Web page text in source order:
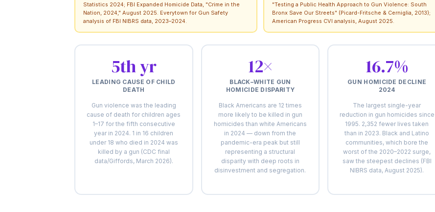
Statistics 2024; FBI Expanded Homicide Data, "Crime in the
Nation, 2024," August 2025. Everytown for Gun Safety
analysis of FBI NIBRS data, 2023–2024.
"Testing a Public Health Approach to Gun Violence: South
Bronx Save Our Streets" (Picard-Fritsche & Cerniglia, 2013);
American Progress CVI analysis, August 2025.
5th yr
LEADING CAUSE OF CHILD
DEATH
Gun violence was the leading
cause of death for children ages
1–17 for the fifth consecutive
year in 2024. 1 in 16 children
under 18 who died in 2024 was
killed by a gun (CDC final
data/Giffords, March 2026).
12×
BLACK–WHITE GUN
HOMICIDE DISPARITY
Black Americans are 12 times
more likely to be killed in gun
homicides than white Americans
in 2024 — down from the
pandemic-era peak but still
representing a structural
disparity with deep roots in
disinvestment and segregation.
16.7%
GUN HOMICIDE DECLINE
2024
The largest single-year
reduction in gun homicides since
1995. 2,352 fewer lives taken
than in 2023. Black and Latino
communities, which bore the
worst of the 2020–2022 surge,
saw the steepest declines (FBI
NIBRS data, August 2025).